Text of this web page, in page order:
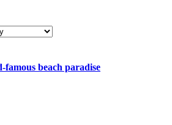
famous beach paradise